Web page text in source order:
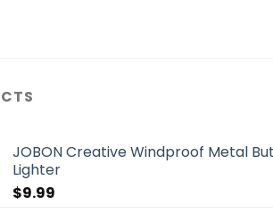
JOBON Creative Windproof Metal
Lighter
$9.99